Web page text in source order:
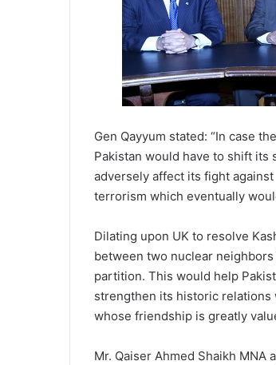
Gen Qayyum stated: “In case
Pakistan would have to shift
adversely affect its fight against
terrorism which eventually
Dilating upon UK to resolve
between two nuclear
partition. This would help
strengthen its historic relations
whose friendship is greatly
Mr. Qaiser Ahmed Shaikh